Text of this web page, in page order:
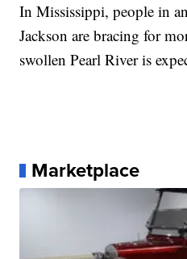
In Mississippi, people in
Jackson are bracing for
swollen Pearl River is
Marketplace